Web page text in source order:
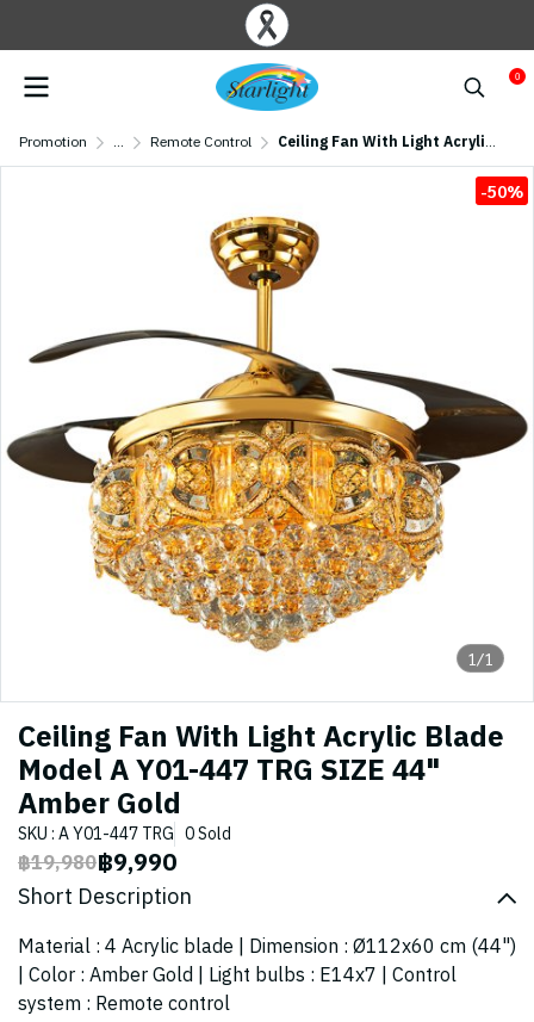
0
Promotion ... Remote Control Ceiling Fan With Light Acrylic Blade Model A Y01-447 TRG SIZE 44" Amber Gold
1/1
-50%
Ceiling Fan With Light Acrylic Blade
Model A Y01-447 TRG SIZE 44"
Amber Gold
SKU : A Y01-447 TRG 0 Sold
฿19,980฿9,990
Short Description
Material : 4 Acrylic blade | Dimension : Ø112x60 cm (44")
| Color : Amber Gold | Light bulbs : E14x7 | Control
system : Remote control